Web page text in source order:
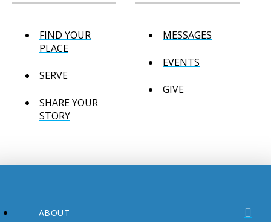
FIND YOUR
PLACE
SERVE
SHARE YOUR
STORY
MESSAGES
EVENTS
GIVE
ABOUT